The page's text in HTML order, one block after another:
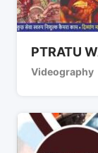
PTRATU
Videography